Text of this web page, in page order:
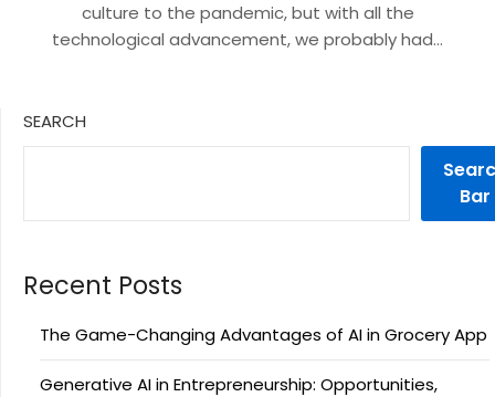
culture to the pandemic, but with all the
technological advancement, we probably had…
SEARCH
Bar
Recent Posts
The Game-Changing Advantages of AI in Grocery App
Generative AI in Entrepreneurship: Opportunities,